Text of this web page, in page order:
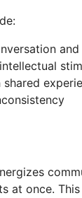
and
at once.